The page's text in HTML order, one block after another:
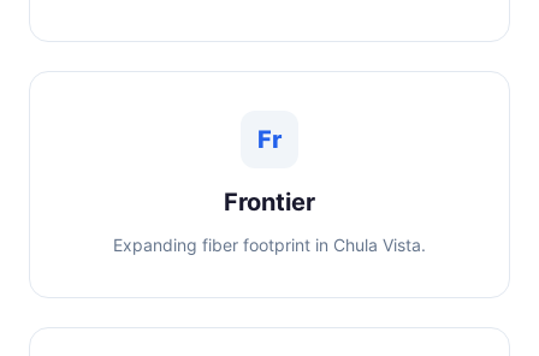
Fr
Frontier
Expanding fiber footprint in Chula Vista.